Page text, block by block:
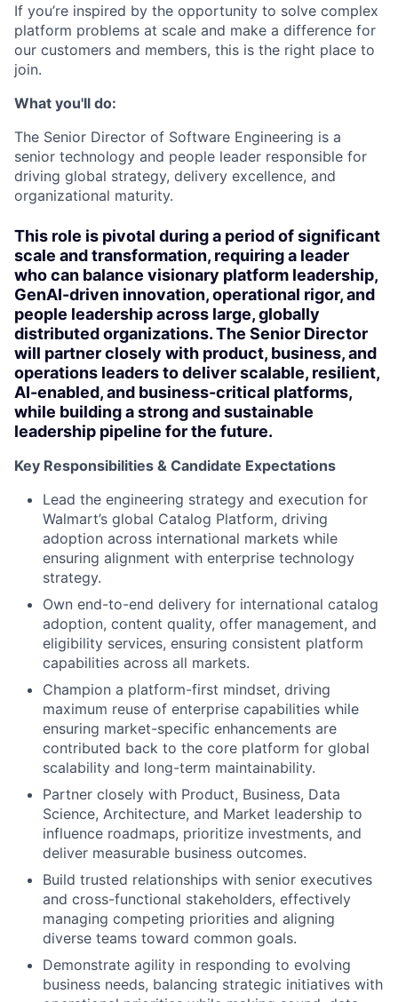
If you’re inspired by the opportunity to solve complex
platform problems at scale and make a difference for
our customers and members, this is the right place to
join.
What you'll do:
The Senior Director of Software Engineering is a
senior technology and people leader responsible for
driving global strategy, delivery excellence, and
organizational maturity.
This role is pivotal during a period of significant
scale and transformation, requiring a leader
who can balance visionary platform leadership,
GenAI-driven innovation, operational rigor, and
people leadership across large, globally
distributed organizations. The Senior Director
will partner closely with product, business, and
operations leaders to deliver scalable, resilient,
AI-enabled, and business-critical platforms,
while building a strong and sustainable
leadership pipeline for the future.
Key Responsibilities & Candidate Expectations
Lead the engineering strategy and execution for
Walmart’s global Catalog Platform, driving
adoption across international markets while
ensuring alignment with enterprise technology
strategy.
Own end-to-end delivery for international catalog
adoption, content quality, offer management, and
eligibility services, ensuring consistent platform
capabilities across all markets.
Champion a platform-first mindset, driving
maximum reuse of enterprise capabilities while
ensuring market-specific enhancements are
contributed back to the core platform for global
scalability and long-term maintainability.
Partner closely with Product, Business, Data
Science, Architecture, and Market leadership to
influence roadmaps, prioritize investments, and
deliver measurable business outcomes.
Build trusted relationships with senior executives
and cross-functional stakeholders, effectively
managing competing priorities and aligning
diverse teams toward common goals.
Demonstrate agility in responding to evolving
business needs, balancing strategic initiatives with